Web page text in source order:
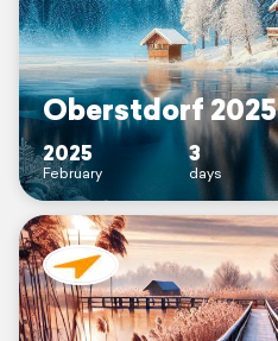
Oberstdorf 2025
2025
February
3
days